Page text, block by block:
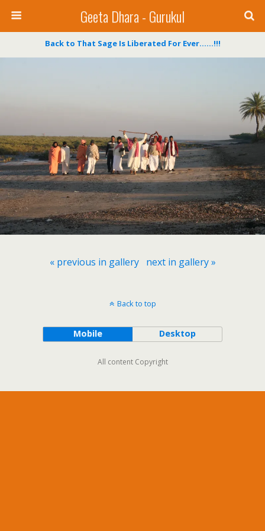
Geeta Dhara - Gurukul
Back to That Sage Is Liberated For Ever……!!!
« previous in gallery next in gallery »
Back to top
Mobile Desktop
All content Copyright